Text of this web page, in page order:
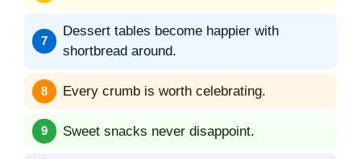
Dessert tables become happier with
shortbread around.
Every crumb is worth celebrating.
Sweet snacks never disappoint.